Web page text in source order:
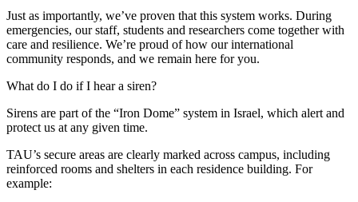
Just as importantly, we’ve proven that this system works. During
emergencies, our staff, students and researchers come together with
care and resilience. We’re proud of how our international
community responds, and we remain here for you.
What do I do if I hear a siren?
Sirens are part of the “Iron Dome” system in Israel, which alert and
protect us at any given time.
TAU’s secure areas are clearly marked across campus, including
reinforced rooms and shelters in each residence building. For
example: